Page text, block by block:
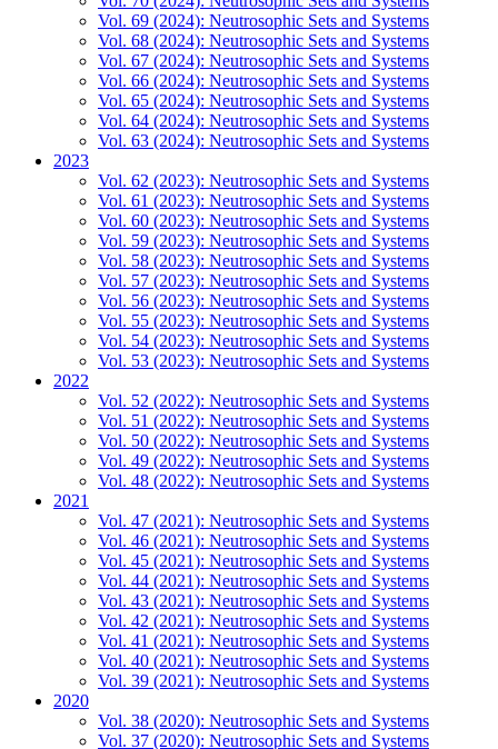
Vol. 69 (2024): Neutrosophic Sets and Systems
Vol. 68 (2024): Neutrosophic Sets and Systems
Vol. 67 (2024): Neutrosophic Sets and Systems
Vol. 66 (2024): Neutrosophic Sets and Systems
Vol. 65 (2024): Neutrosophic Sets and Systems
Vol. 64 (2024): Neutrosophic Sets and Systems
Vol. 63 (2024): Neutrosophic Sets and Systems
2023
Vol. 62 (2023): Neutrosophic Sets and Systems
Vol. 61 (2023): Neutrosophic Sets and Systems
Vol. 60 (2023): Neutrosophic Sets and Systems
Vol. 59 (2023): Neutrosophic Sets and Systems
Vol. 58 (2023): Neutrosophic Sets and Systems
Vol. 57 (2023): Neutrosophic Sets and Systems
Vol. 56 (2023): Neutrosophic Sets and Systems
Vol. 55 (2023): Neutrosophic Sets and Systems
Vol. 54 (2023): Neutrosophic Sets and Systems
Vol. 53 (2023): Neutrosophic Sets and Systems
2022
Vol. 52 (2022): Neutrosophic Sets and Systems
Vol. 51 (2022): Neutrosophic Sets and Systems
Vol. 50 (2022): Neutrosophic Sets and Systems
Vol. 49 (2022): Neutrosophic Sets and Systems
Vol. 48 (2022): Neutrosophic Sets and Systems
2021
Vol. 47 (2021): Neutrosophic Sets and Systems
Vol. 46 (2021): Neutrosophic Sets and Systems
Vol. 45 (2021): Neutrosophic Sets and Systems
Vol. 44 (2021): Neutrosophic Sets and Systems
Vol. 43 (2021): Neutrosophic Sets and Systems
Vol. 42 (2021): Neutrosophic Sets and Systems
Vol. 41 (2021): Neutrosophic Sets and Systems
Vol. 40 (2021): Neutrosophic Sets and Systems
Vol. 39 (2021): Neutrosophic Sets and Systems
2020
Vol. 38 (2020): Neutrosophic Sets and Systems
Vol. 37 (2020): Neutrosophic Sets and Systems